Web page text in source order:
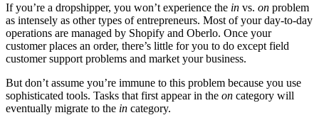
If you’re a dropshipper, you won’t experience the in vs. on problem
as intensely as other types of entrepreneurs. Most of your day-to-day
operations are managed by Shopify and Oberlo. Once your
customer places an order, there’s little for you to do except field
customer support problems and market your business.
But don’t assume you’re immune to this problem because you use
sophisticated tools. Tasks that first appear in the on category will
eventually migrate to the in category.